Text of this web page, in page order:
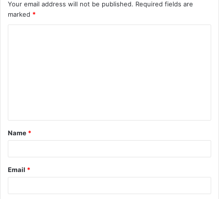
Your email address will not be published. Required fields are
marked *
t
*
Name *
Email *